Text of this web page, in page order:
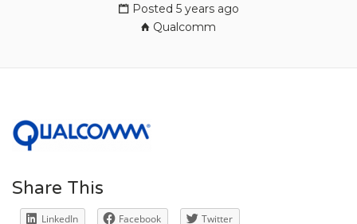
Posted 5 years ago
Qualcomm
Share This
LinkedIn Facebook Twitter